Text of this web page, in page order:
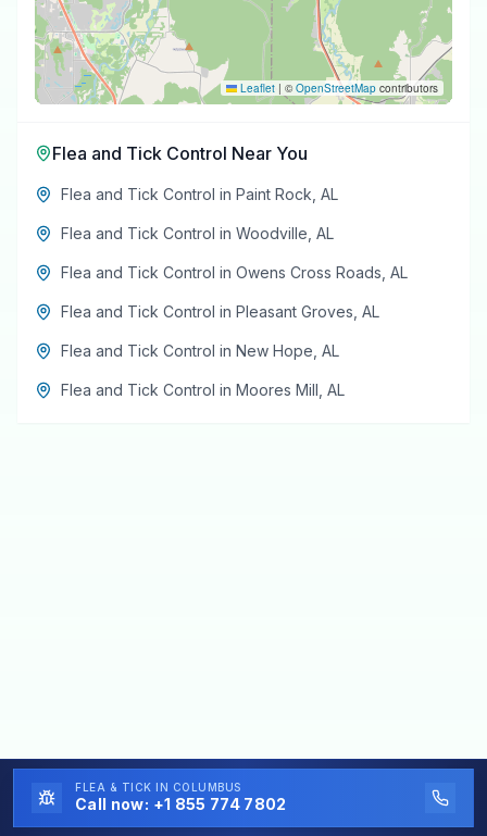
Leaflet | © OpenStreetMap contributors
Flea and Tick Control Near You
Flea and Tick Control in Paint Rock AL
Flea and Tick Control in Woodville AL
Flea and Tick Control in Owens Cross Roads AL
Flea and Tick Control in Pleasant Groves AL
Flea and Tick Control in New Hope AL
Flea and Tick Control in Moores Mill AL
FLEA & TICK IN COLUMBUS
Call now: +1 855 774 7802